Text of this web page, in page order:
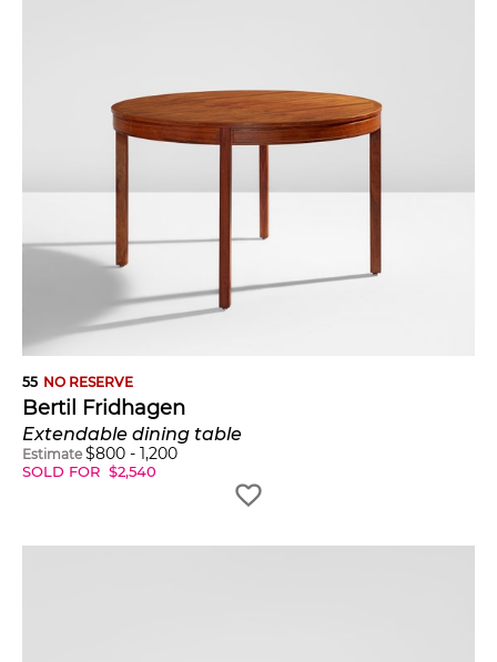
55 NO RESERVE
Bertil Fridhagen
Extendable dining table
Estimate $800 - 1,200
SOLD FOR $2,540